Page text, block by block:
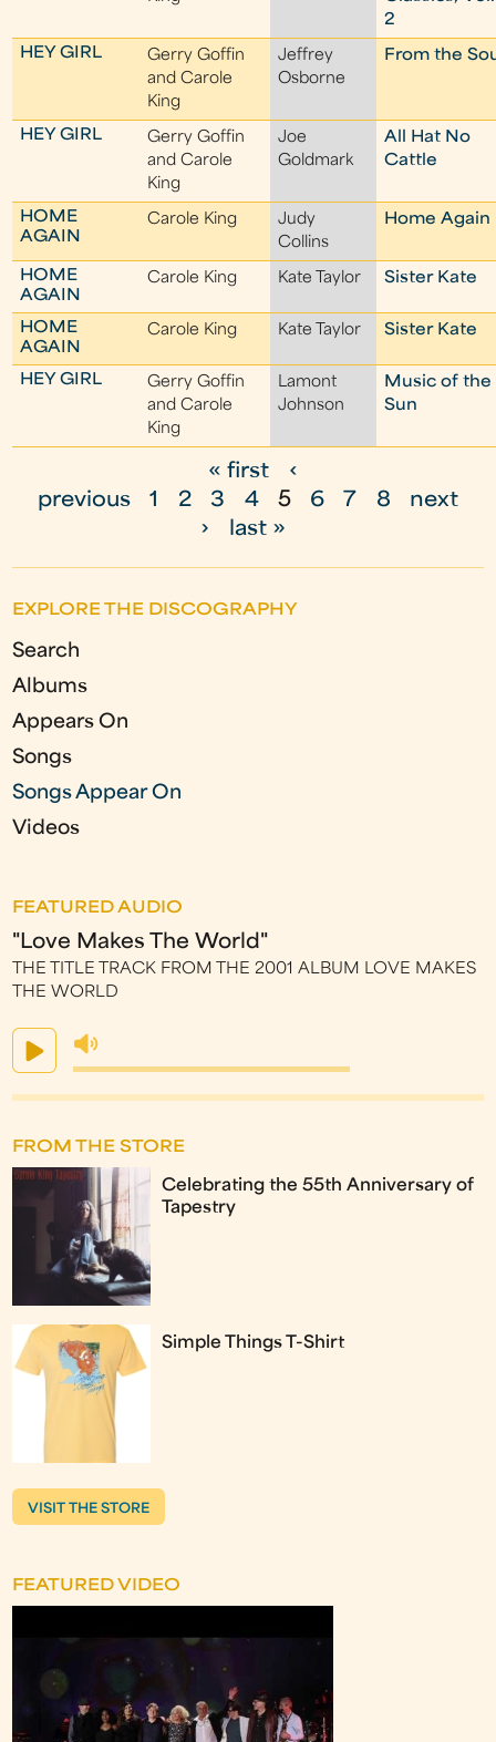
2
HEY GIRL
Gerry Goffin
and Carole
King
Jeffrey
Osborne
From the
HEY GIRL
Gerry Goffin
and Carole
King
Joe
Goldmark
All Hat No
Cattle
HOME
AGAIN
Carole King
Judy
Collins
Home Again
HOME
AGAIN
Carole King Kate Taylor Sister Kate
HOME
AGAIN
Carole King Kate Taylor Sister Kate
HEY GIRL
Gerry Goffin
and Carole
King
Lamont
Johnson
Music of the
Sun
g
e
s
« first
‹
previous
1 2 3 4 5 6 7 8
next
›
last »
EXPLORE THE DISCOGRAPHY
Search
Albums
Appears On
Songs
Songs Appear On
Videos
FEATURED AUDIO
"Love Makes The World"
THE TITLE TRACK FROM THE 2001 ALBUM LOVE MAKES
THE WORLD
FROM THE STORE
Celebrating the 55th Anniversary of
Tapestry
Simple Things T-Shirt
VISIT THE STORE
FEATURED VIDEO